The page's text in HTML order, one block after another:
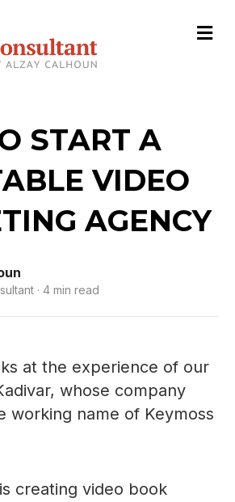
START A
VIDEO
AGENCY
· 4 min read
at the experience of our
whose company
working name of Keymoss
creating video book